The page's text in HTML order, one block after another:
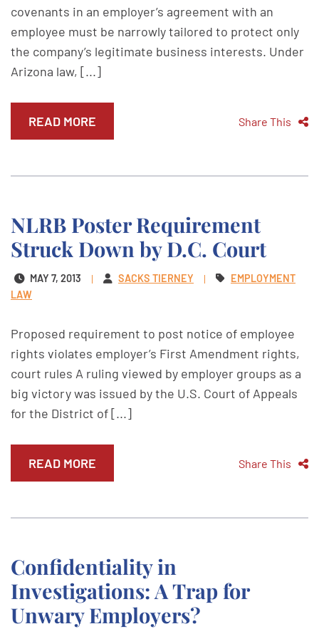
covenants in an employer’s agreement with an
employee must be narrowly tailored to protect only
the company’s legitimate business interests. Under
Arizona law, [...]
READ MORE Share This
NLRB Poster Requirement
Struck Down by D.C. Court
MAY 7, 2013 SACKS TIERNEY
EMPLOYMENT
LAW
Proposed requirement to post notice of employee
rights violates employer’s First Amendment rights,
court rules A ruling viewed by employer groups as a
big victory was issued by the U.S. Court of Appeals
for the District of [...]
READ MORE Share This
Confidentiality in
Investigations: A Trap for
Unwary Employers?